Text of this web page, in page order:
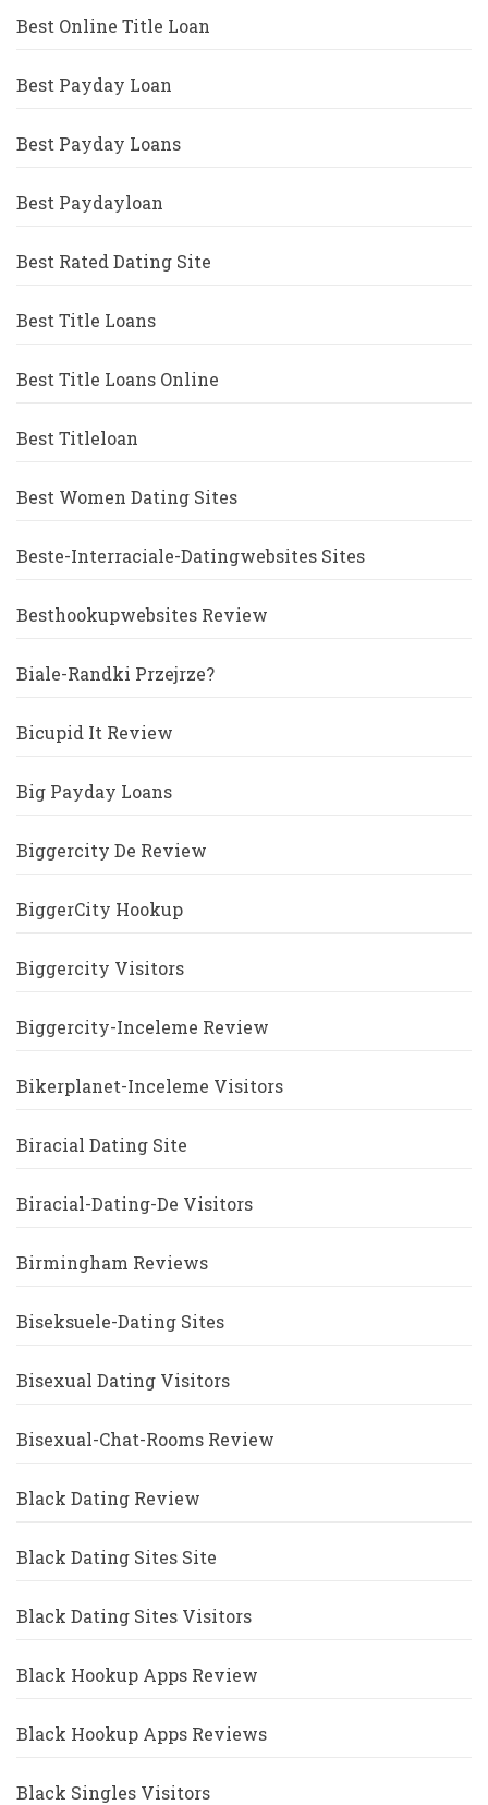
Best Online Title Loan
Best Payday Loan
Best Payday Loans
Best Paydayloan
Best Rated Dating Site
Best Title Loans
Best Title Loans Online
Best Titleloan
Best Women Dating Sites
Beste-Interraciale-Datingwebsites Sites
Besthookupwebsites Review
Biale-Randki Przejrze?
Bicupid It Review
Big Payday Loans
Biggercity De Review
BiggerCity Hookup
Biggercity Visitors
Biggercity-Inceleme Review
Bikerplanet-Inceleme Visitors
Biracial Dating Site
Biracial-Dating-De Visitors
Birmingham Reviews
Biseksuele-Dating Sites
Bisexual Dating Visitors
Bisexual-Chat-Rooms Review
Black Dating Review
Black Dating Sites Site
Black Dating Sites Visitors
Black Hookup Apps Review
Black Hookup Apps Reviews
Black Singles Visitors